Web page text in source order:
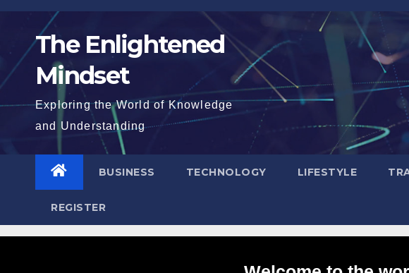
Skip
content The Enlightened
Mindset
Exploring the World of Knowledge
and Understanding
BUSINESS TECHNOLOGY LIFESTYLE
REGISTER